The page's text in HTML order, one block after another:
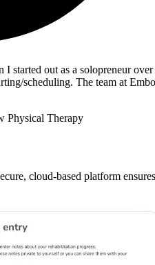
started out as a solopreneur
scheduling. The team at
Physical Therapy
cloud-based platform